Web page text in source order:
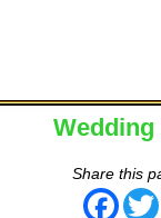
Wedding
Share this